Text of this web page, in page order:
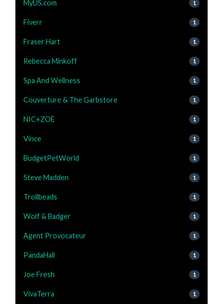
MyUS.com 1
Fiverr 1
Fraser Hart 1
Rebecca Minkoff 1
Spa And Wellness 1
Couverture & The Garbstore 1
NIC+ZOE 1
Vince 1
BudgetPetWorld 1
Steve Madden 1
Trollbeads 1
Wolf & Badger 1
Agent Provocateur 1
PandaHall 1
Joe Fresh 1
VivaTerra 1